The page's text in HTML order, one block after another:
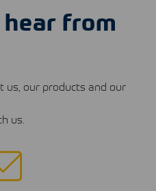
hear from
us, our products and our
us.